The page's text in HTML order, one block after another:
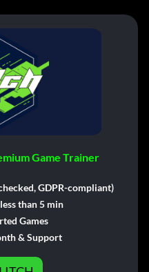
Game Trainer
GDPR-compliant)
than 5 min
Games
& Support